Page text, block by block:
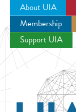
About UIA
Membership
Support UIA